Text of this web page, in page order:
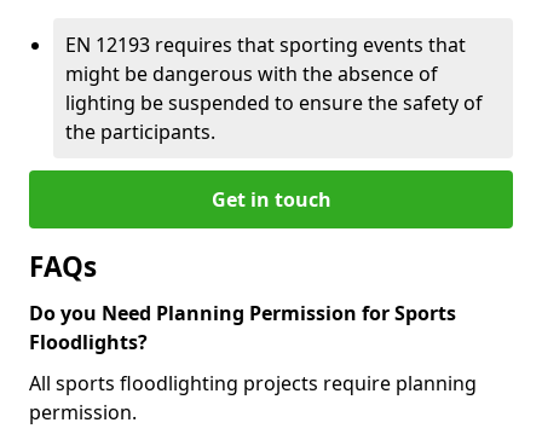
EN 12193 requires that sporting events that
might be dangerous with the absence of
lighting be suspended to ensure the safety of
the participants.
Get in touch
FAQs
Do you Need Planning Permission for Sports
Floodlights?
All sports floodlighting projects require planning
permission.